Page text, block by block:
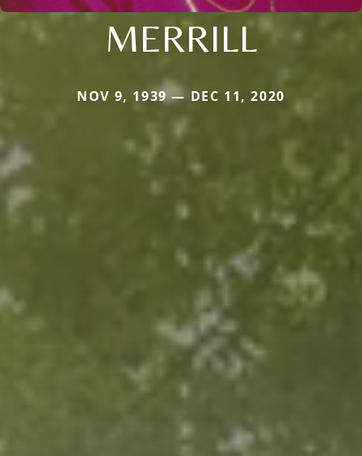
MERRILL
NOV 9, 1939 — DEC 11, 2020